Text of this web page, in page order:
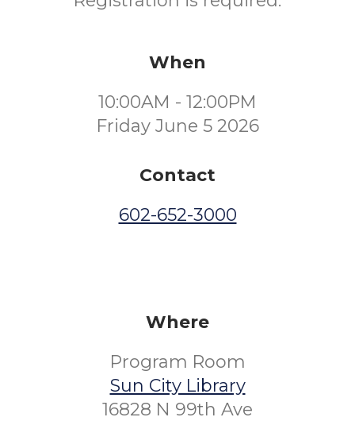
When
10:00AM - 12:00PM
Friday June 5 2026
Contact
602-652-3000
Where
Program Room
Sun City Library
16828 N 99th Ave